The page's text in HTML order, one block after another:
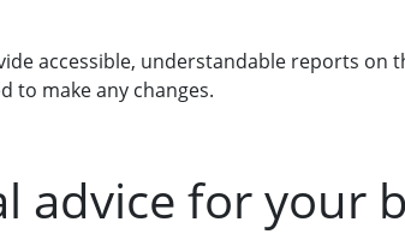
accessible, understandable reports on
to make any changes.
advice for your